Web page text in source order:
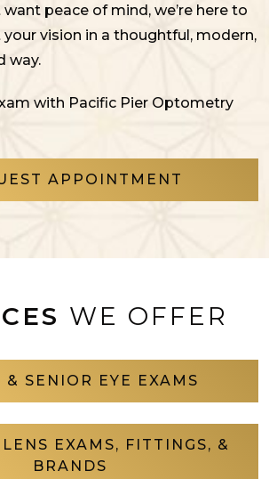
peace of mind, we’re here to
vision in a thoughtful, modern,
way.
with Pacific Pier Optometry
APPOINTMENT
WE OFFER
& SENIOR EYE EXAMS
EXAMS, FITTINGS, &
BRANDS